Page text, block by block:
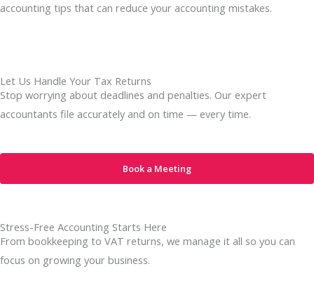
accounting tips that can reduce your accounting mistakes.
Let Us Handle Your Tax Returns
Stop worrying about deadlines and penalties. Our expert
accountants file accurately and on time — every time.
Book a Meeting
Stress-Free Accounting Starts Here
From bookkeeping to VAT returns, we manage it all so you can
focus on growing your business.